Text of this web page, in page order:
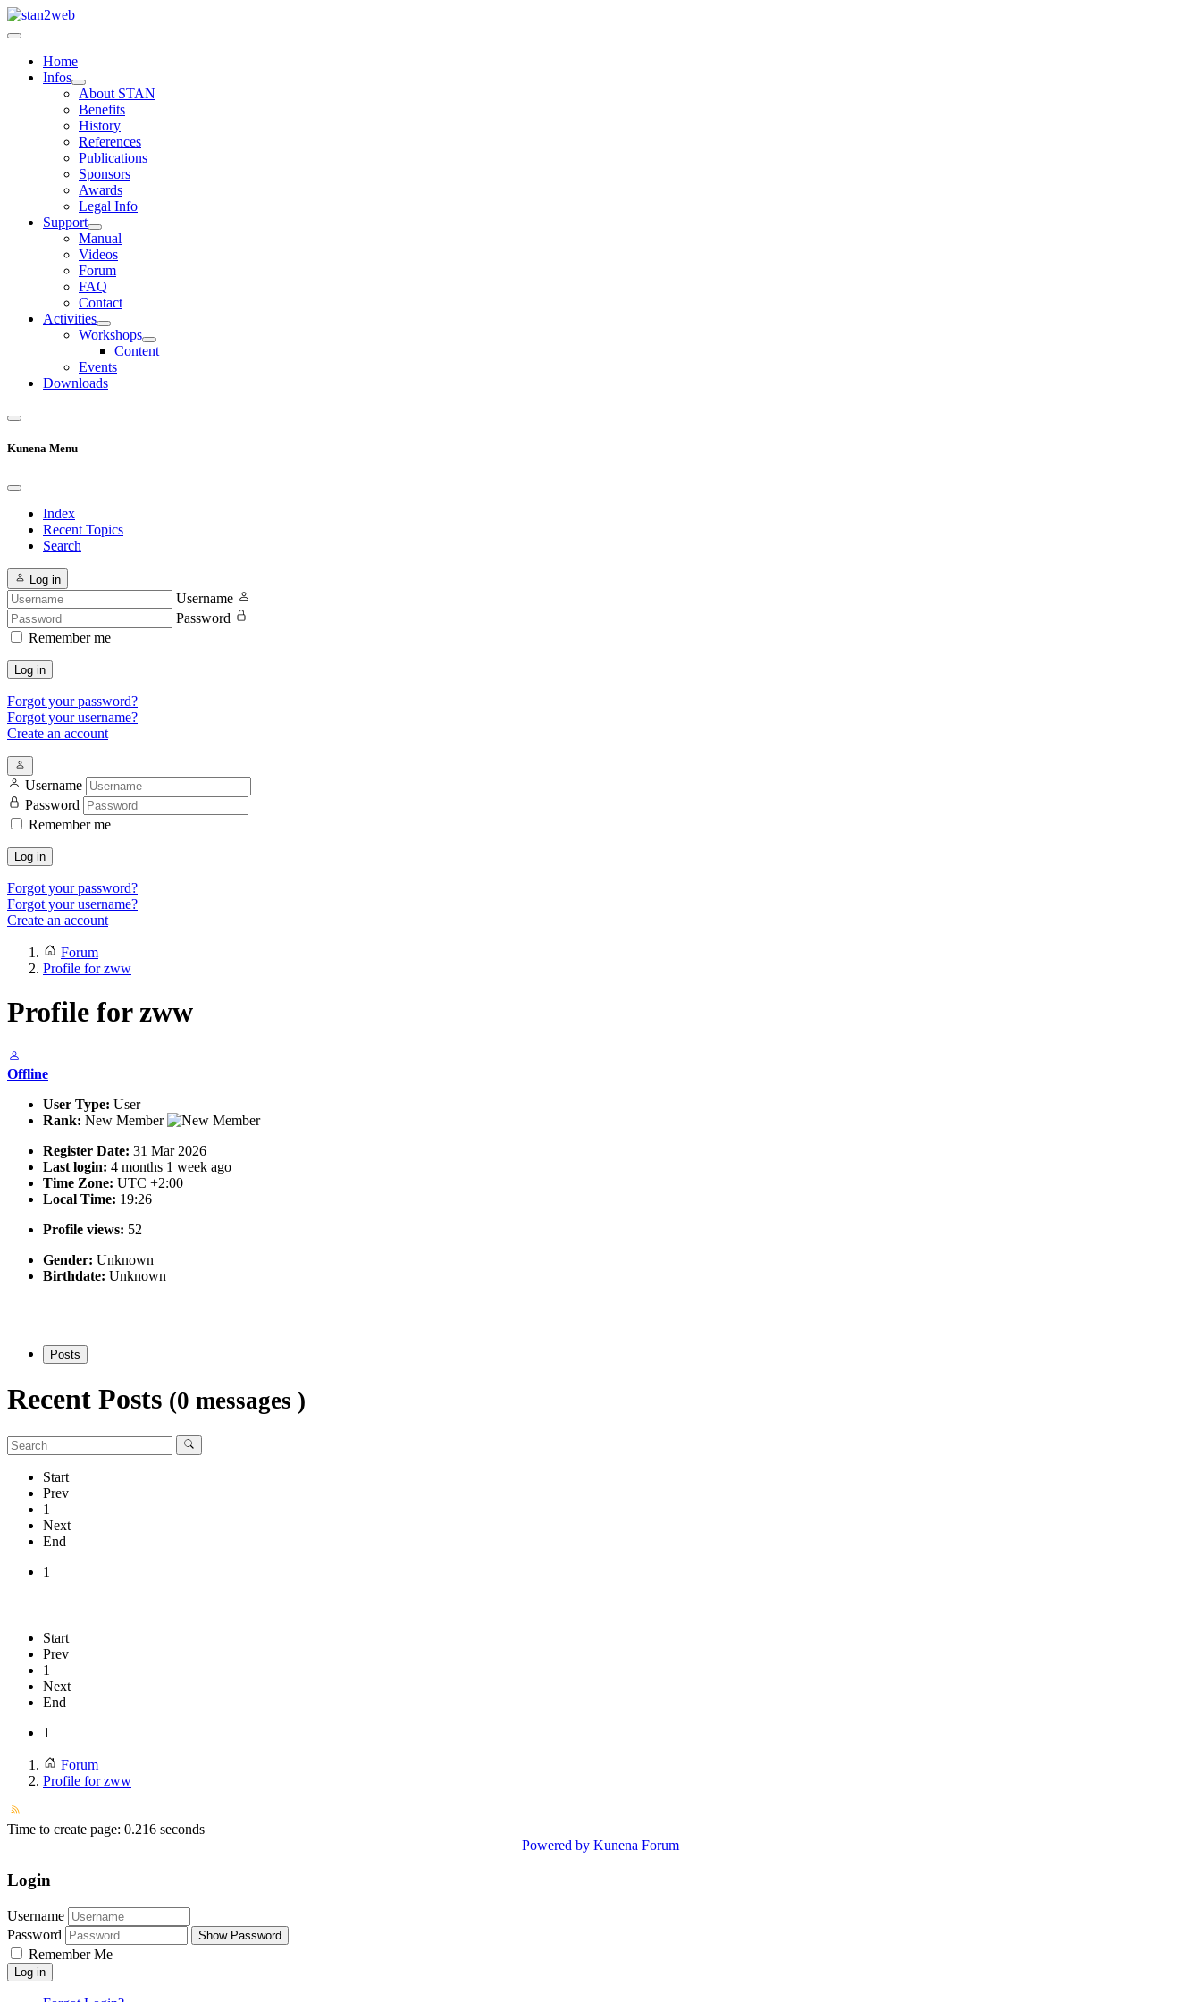
Home
Infos
About STAN
Benefits
History
References
Publications
Sponsors
Awards
Legal Info
Support
Manual
Videos
Forum
FAQ
Contact
Activities
Workshops
Content
Events
Downloads
Kunena Menu
Index
Recent Topics
Search
Log in
Username
Password
Remember me
Log in
Forgot your password?
Forgot your username?
Create an account
Username
Password
Remember me
Log in
Forgot your password?
Forgot your username?
Create an account
Forum
Profile for zww
Profile for zww
Offline
User Type: User
Rank: New Member
Register Date: 31 Mar 2026
Last login: 4 months 1 week ago
Time Zone: UTC +2:00
Local Time: 19:26
Profile views: 52
Gender: Unknown
Birthdate: Unknown
Posts
Recent Posts (0 messages )
Start
Prev
1
Next
End
1
Start
Prev
1
Next
End
1
Forum
Profile for zww
Time to create page: 0.216 seconds
Powered by Kunena Forum
Login
Username
Password
Show Password
Remember Me
Log in